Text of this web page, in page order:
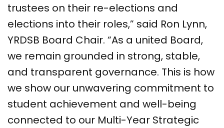
trustees on their re-elections and
elections into their roles,” said Ron Lynn,
YRDSB Board Chair. “As a united Board,
we remain grounded in strong, stable,
and transparent governance. This is how
we show our unwavering commitment to
student achievement and well-being
connected to our Multi-Year Strategic